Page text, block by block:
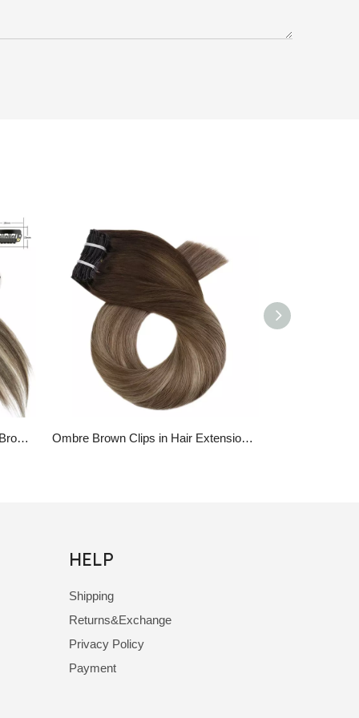
Platinum Blonde Highlights With Brown Hair Piano Color 100% Real Human Hair Clip in Extensions Ombre Brown Clips in Hair Extensions Virgin Human Hair Ombre Highlight Clips in
HELP
Shipping
Returns&Exchange
Privacy Policy
Payment